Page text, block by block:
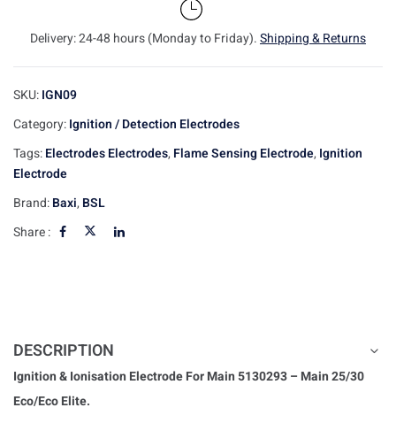
Delivery: 24-48 hours (Monday to Friday).Shipping & Returns
SKU:IGN09
Category:Ignition / Detection Electrodes
Tags:Electrodes Electrodes, Flame Sensing Electrode, Ignition
Electrode
Brand:Baxi, BSL
Share :
DESCRIPTION
Ignition & Ionisation Electrode For Main 5130293 – Main 25/30
Eco/Eco Elite.